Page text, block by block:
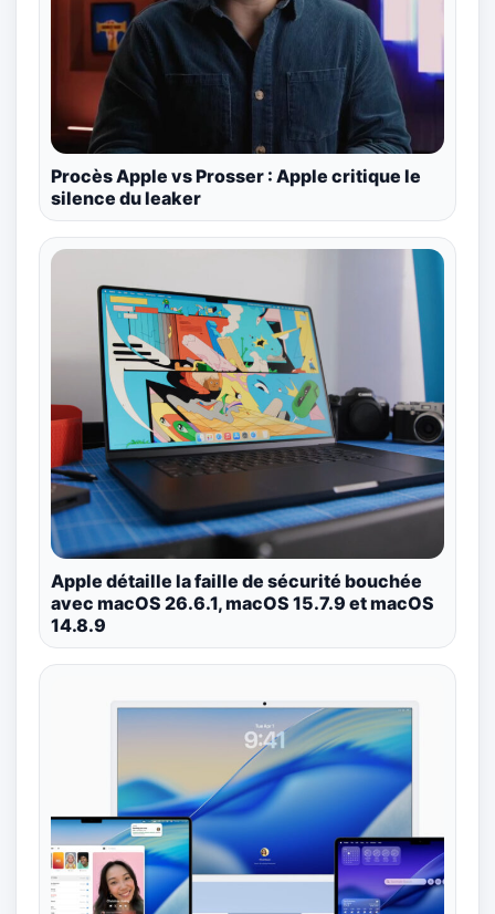
Procès Apple vs Prosser : Apple critique le
silence du leaker
Apple détaille la faille de sécurité bouchée
avec macOS 26.6.1, macOS 15.7.9 et macOS
14.8.9